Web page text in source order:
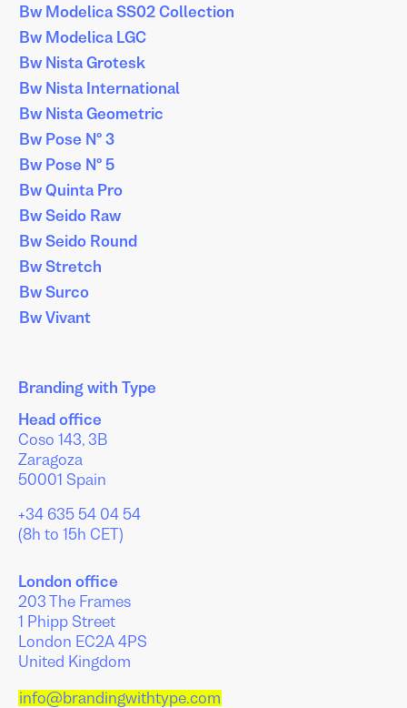
Bw Modelica SS02 Collection
Bw Modelica LGC
Bw Nista Grotesk
Bw Nista International
Bw Nista Geometric
Bw Pose Nº 3
Bw Pose Nº 5
Bw Quinta Pro
Bw Seido Raw
Bw Seido Round
Bw Stretch
Bw Surco
Bw Vivant
Branding with Type
Head office
Coso 143, 3B
Zaragoza
50001 Spain
+34 635 54 04 54
(8h to 15h CET)
London office
203 The Frames
1 Phipp Street
London EC2A 4PS
United Kingdom
info@brandingwithtype.com